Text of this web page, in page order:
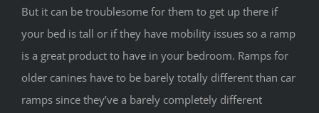
But it can be troublesome for them to get up there if
your bed is tall or if they have mobility issues so a ramp
is a great product to have in your bedroom. Ramps for
older canines have to be barely totally different than car
ramps since they’ve a barely completely different